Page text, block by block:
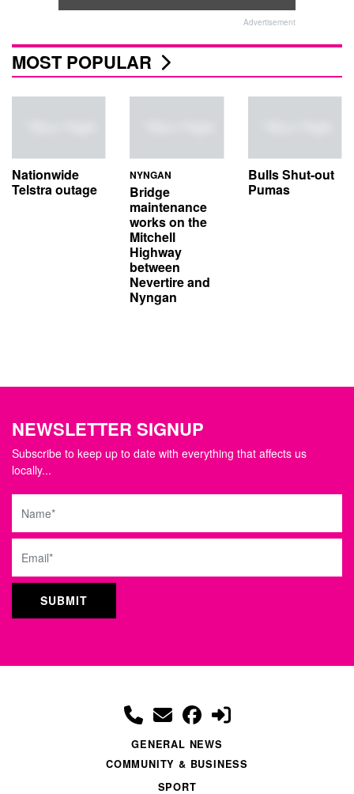
Advertisement
MOST POPULAR
Nationwide
Telstra outage
NYNGAN
Bridge
maintenance
works on the
Mitchell
Highway
between
Nevertire and
Nyngan
Bulls Shut-out
Pumas
NEWSLETTER SIGNUP
Subscribe to keep up to date with everything that affects us
locally...
Name
Email
GENERAL NEWS
COMMUNITY & BUSINESS
SPORT